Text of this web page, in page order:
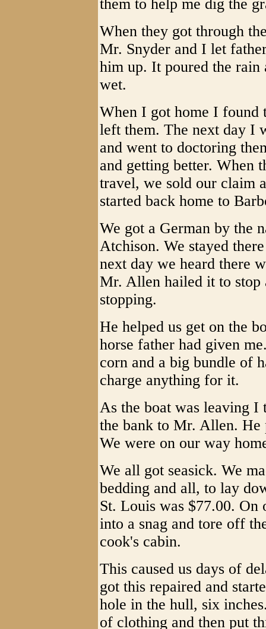
them to help me dig the
When they got through
Mr. Snyder and I let
him up. It poured the rain
wet.
When I got home I found
left them. The next day I
and went to doctoring
and getting better. When
travel, we sold our claim
started back home to
We got a German by the
Atchison. We stayed
next day we heard there
Mr. Allen hailed it to stop
stopping.
He helped us get on the
horse father had given
corn and a big bundle of
charge anything for it.
As the boat was leaving
the bank to Mr. Allen. He
We were on our way
We all got seasick. We
bedding and all, to lay
St. Louis was $77.00.
into a snag and tore off
cook's cabin.
This caused us days of
got this repaired and
hole in the hull, six
of clothing and then put